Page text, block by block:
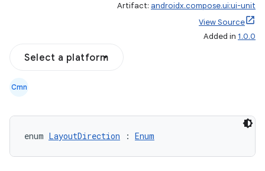
Artifact: androidx.compose.ui:ui-unit
View Source
Added in 1.0.0
Select a platform
Cmn
enum LayoutDirection : Enum